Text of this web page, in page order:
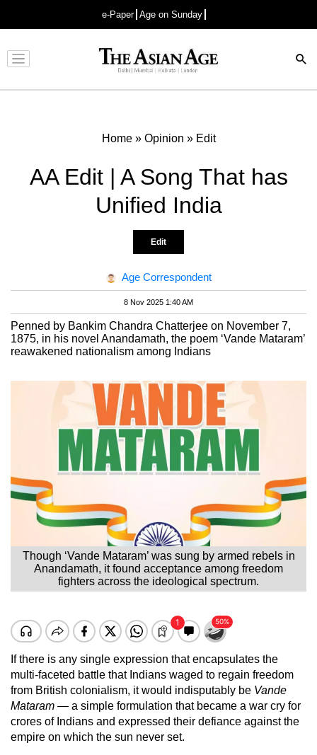
e-Paper Age on Sunday
Advertisement
Home» Opinion » Edit
AA Edit | A Song That has
Unified India
Edit
Age Correspondent
8 Nov 2025 1:40 AM
Penned by Bankim Chandra Chatterjee on November 7,
1875, in his novel Anandamath, the poem ‘Vande Mataram’
reawakened nationalism among Indians
Though ‘Vande Mataram’ was sung by armed rebels in
Anandamath, it found acceptance among freedom
fighters across the ideological spectrum.
If there is any single expression that encapsulates the
multi-faceted battle that Indians waged to regain freedom
from British colonialism, it would indisputably be Vande
Mataram — a simple formulation that became a war cry for
crores of Indians and expressed their defiance against the
empire on which the sun never set.